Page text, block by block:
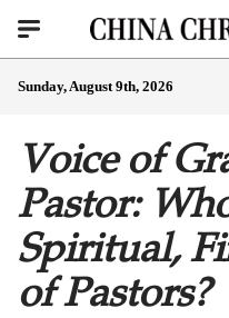
Sunday, August 9th, 2026
Voice of
Pastor:
Spiritual,
of Pastors?